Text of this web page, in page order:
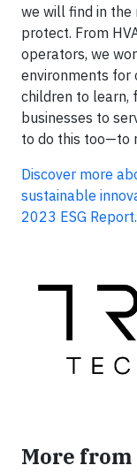
we will find in
protect. From
operators, we
environments for
children to learn,
businesses to
to do this too—to
Discover more
sustainable
2023 ESG Report.
More